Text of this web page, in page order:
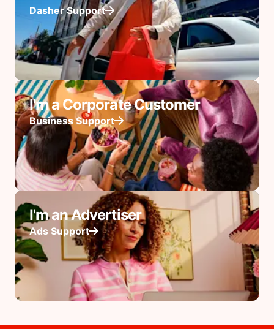
Dasher Support
I'm a Corporate Customer
Business Support
I'm an Advertiser
Ads Support